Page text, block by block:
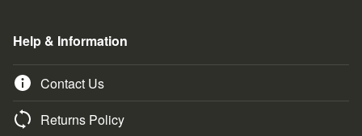
Help & Information
Contact Us
Returns Policy